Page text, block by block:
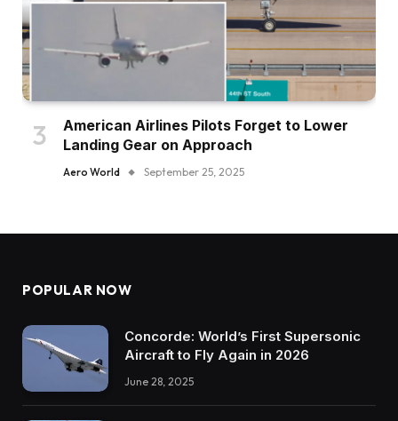
American Airlines Pilots Forget to Lower
Landing Gear on Approach
Aero World September 25, 2025
POPULAR NOW
Concorde: World’s First Supersonic
Aircraft to Fly Again in 2026
June 28, 2025